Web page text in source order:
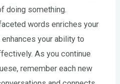
doing something.
words enriches your
your ability to
As you continue
remember each new